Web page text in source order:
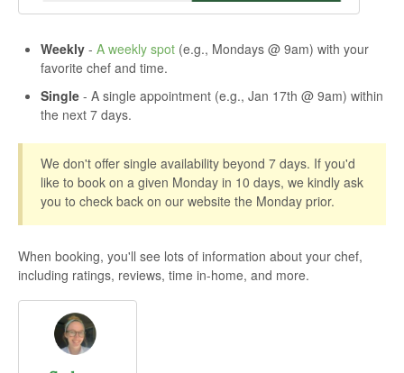
Weekly - A weekly spot (e.g., Mondays @ 9am) with your
favorite chef and time.
Single - A single appointment (e.g., Jan 17th @ 9am) within
the next 7 days.
We don't offer single availability beyond 7 days. If you'd
like to book on a given Monday in 10 days, we kindly ask
you to check back on our website the Monday prior.
When booking, you'll see lots of information about your chef,
including ratings, reviews, time in-home, and more.